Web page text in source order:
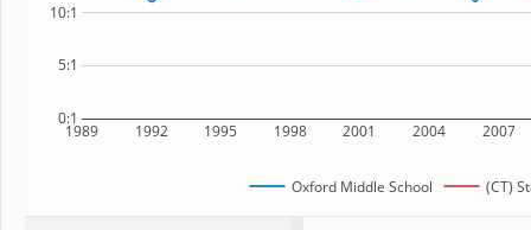
1989 1992 1995 1998 2001 2004 2007
0:1
5:1
10:1
Oxford Middle School (CT)